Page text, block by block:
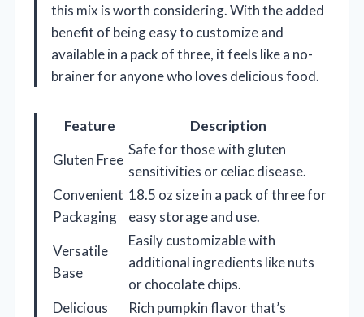
this mix is worth considering. With the added
benefit of being easy to customize and
available in a pack of three, it feels like a no-
brainer for anyone who loves delicious food.
Feature
Description
Gluten Free
Safe for those with gluten
sensitivities or celiac disease.
Convenient
Packaging
18.5 oz size in a pack of three for
easy storage and use.
Versatile
Base
Easily customizable with
additional ingredients like nuts
or chocolate chips.
Delicious
Rich pumpkin flavor that’s